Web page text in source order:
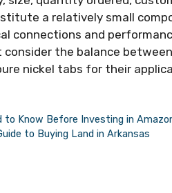
a relatively small
connections and
consider the balance
nickel tabs for their
to Know Before Investing in
to Buying Land in Arkansas